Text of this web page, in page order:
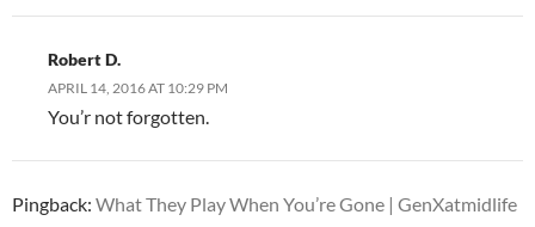
Robert D.
APRIL 14, 2016 AT 10:29 PM
You’r not forgotten.
Pingback: What They Play When You’re Gone | GenXatmidlife